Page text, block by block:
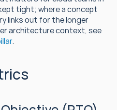
tight; where a concept
links out for the longer
.